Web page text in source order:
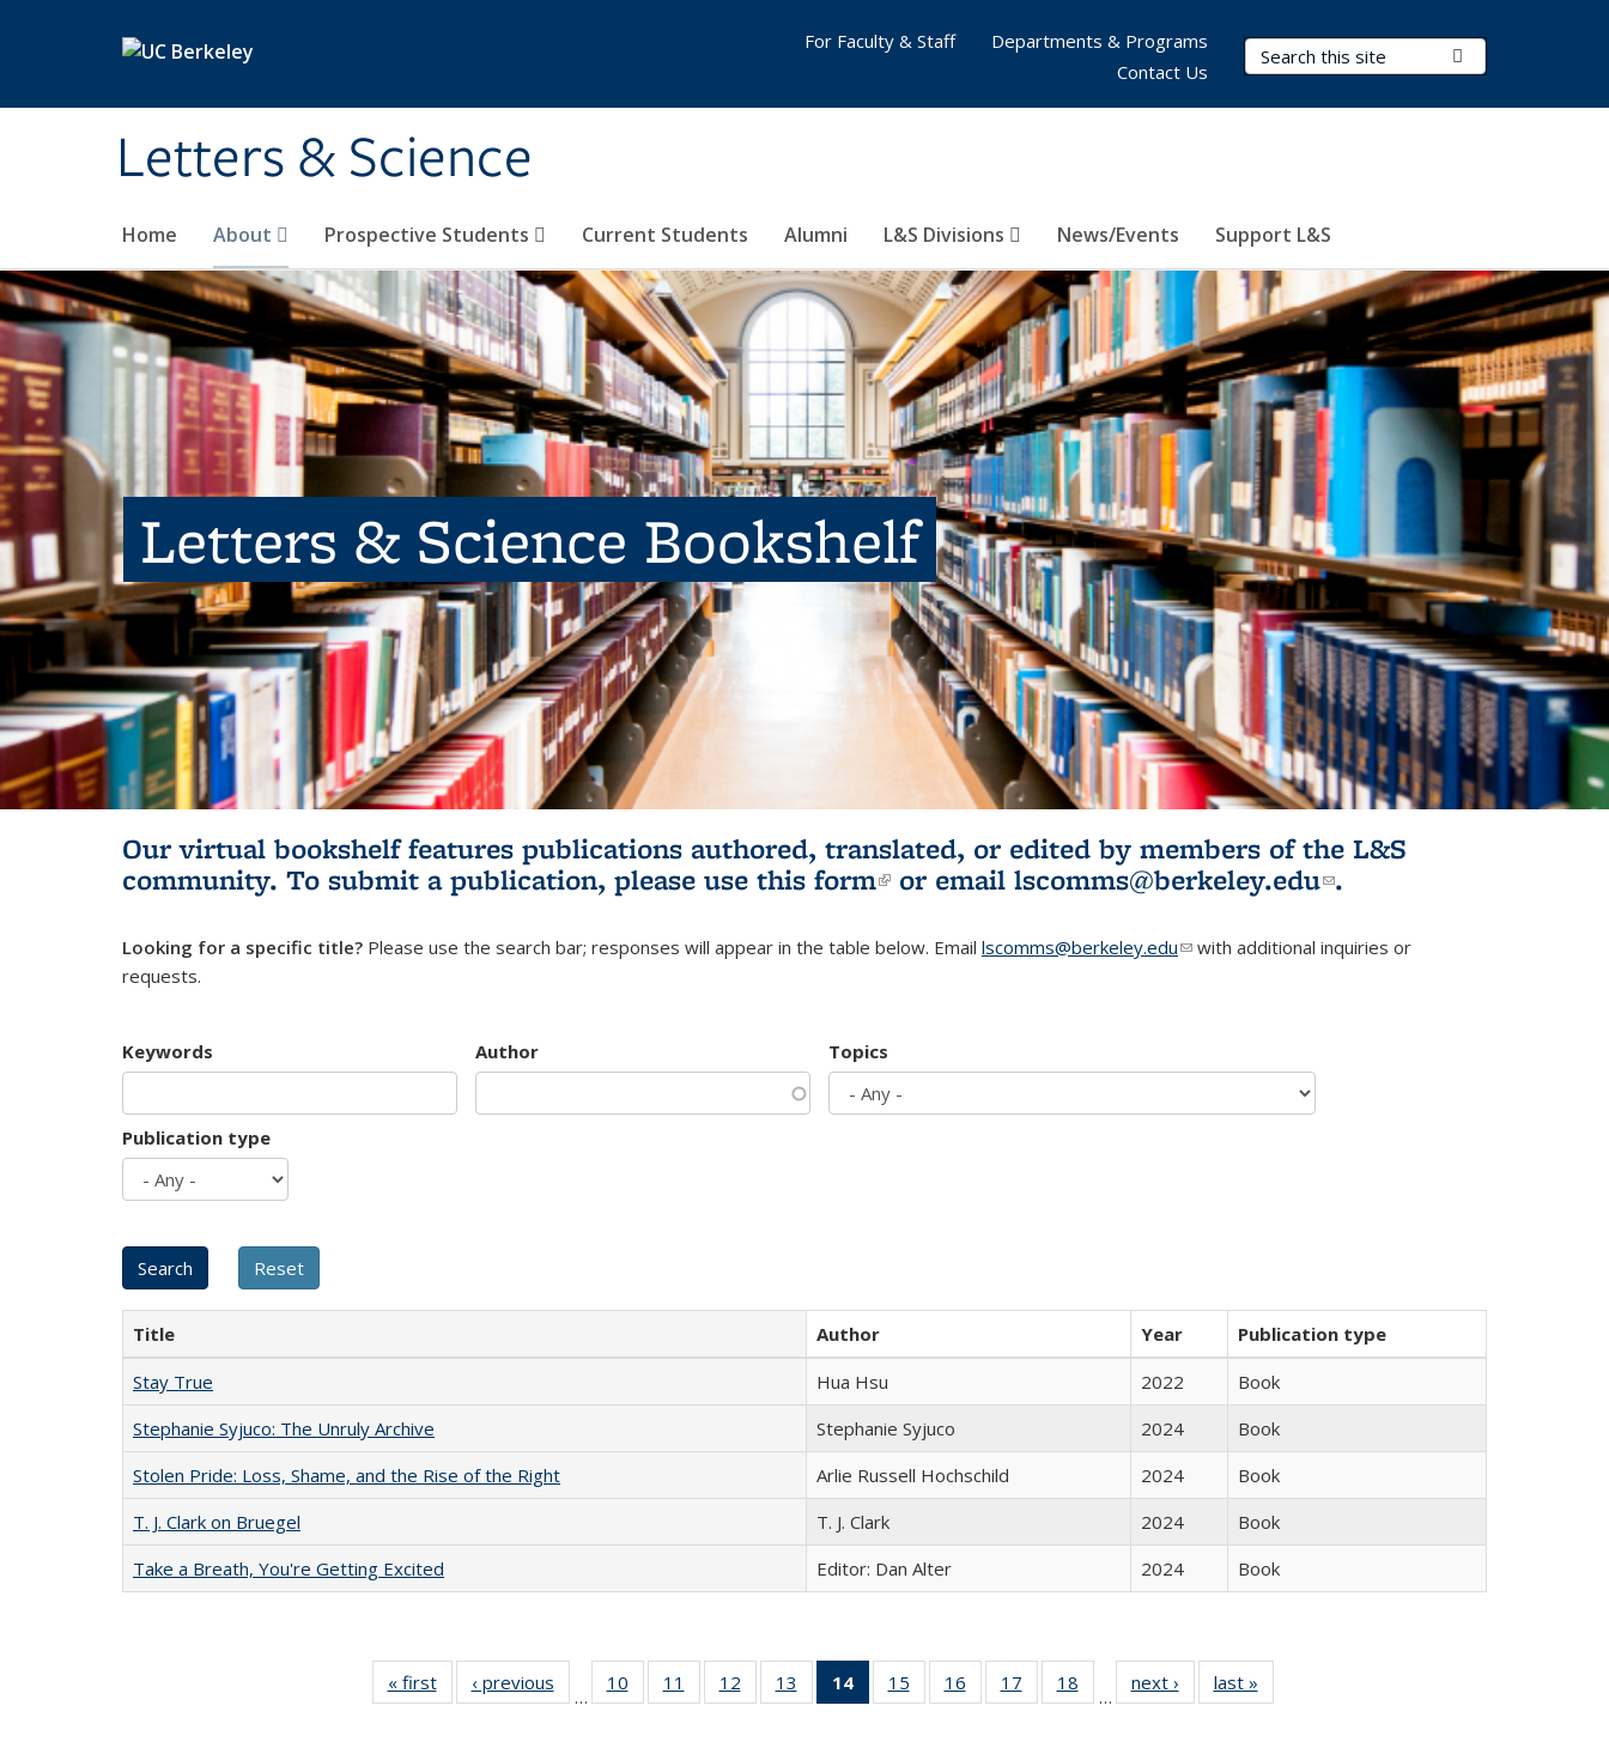
Letters & Science
Search Terms
Home About Prospective Students Current Students Alumni L&S Divisions News/Events Support L&S
For Faculty & Staff
Departments & Programs
Contact Us
Letters & Science Bookshelf
Our virtual bookshelf features publications authored, translated, or edited by members of the L&S
community. To submit a publication, please use this form(link is external)
or email lscomms@berkeley.edu(link sends e-
.
Looking for a specific title? Please use the search bar; responses will appear in the table below. Email lscomms@berkeley.edu(link sends e-mail)
with additional inquiries or
requests.
Keywords Author Topics
Publication type
Title Author Year
Publication type
Stay True
Hua Hsu 2022
Book
Stephanie Syjuco: The Unruly Archive
Stephanie Syjuco 2024
Book
Stolen Pride: Loss, Shame, and the Rise of the Right
Arlie Russell Hochschild 2024
Book
T. J. Clark on Bruegel
T. J. Clark 2024
Book
Take a Breath, You're Getting Excited
Editor: Dan Alter 2024 Book
« first
Full listing
table:
‹ previous
Full listing
table:
…
10
of 22 Full
listing table:
11
of 22 Full
listing table:
12
of 22 Full
listing table:
13
of 22 Full
listing table:
14
of 22 Full
listing
15
of 22 Full
listing table:
16
of 22 Full
listing table:
17
of 22 Full
listing table:
18
of 22 Full
listing table:
…
next ›
Full listing
table:
last »